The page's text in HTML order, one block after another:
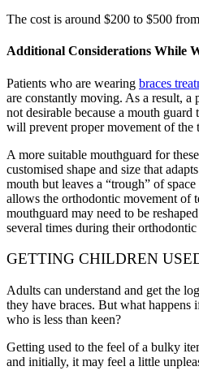
The cost is around $200 to $500
Additional Considerations While
Patients who are wearing braces
are constantly moving. As a result, a
not desirable because a mouth
will prevent proper movement of the
A more suitable mouthguard for
customised shape and size that
mouth but leaves a “trough” of
allows the orthodontic movement of
mouthguard may need to be
several times during their orthodontic
GETTING CHILDREN
Adults can understand and get the
they have braces. But what happens
who is less than keen?
Getting used to the feel of a bulky
and initially, it may feel a little